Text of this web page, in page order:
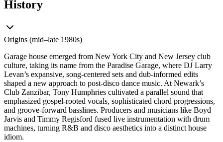
History
Origins (mid–late 1980s)
Garage house emerged from New York City and New Jersey club
culture, taking its name from the Paradise Garage, where DJ Larry
Levan’s expansive, song-centered sets and dub-informed edits
shaped a new approach to post-disco dance music. At Newark’s
Club Zanzibar, Tony Humphries cultivated a parallel sound that
emphasized gospel-rooted vocals, sophisticated chord progressions,
and groove-forward basslines. Producers and musicians like Boyd
Jarvis and Timmy Regisford fused live instrumentation with drum
machines, turning R&B and disco aesthetics into a distinct house
idiom.